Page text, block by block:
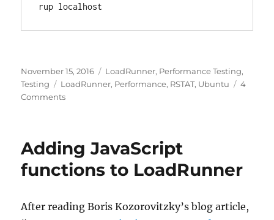
rup localhost
Posted
on
November 15, 2016 Categories
LoadRunner, Performance Testing,
Testing
Tags
LoadRunner, Performance, RSTAT, Ubuntu
4
Commentson
from
LoadRunner
(RSTAT)
Adding JavaScript
functions to LoadRunner
After reading Boris Kozorovitzky’s blog article,